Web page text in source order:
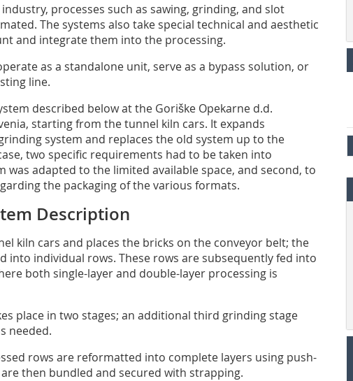
processes such as sawing, grinding, and slot
The systems also take special technical and aesthetic
and integrate them into the processing.
as a standalone unit, serve as a bypass solution, or
line.
described below at the Goriške Opekarne d.d.
starting from the tunnel kiln cars. It expands
system and replaces the old system up to the
two specific requirements had to be taken into
was adapted to the limited available space, and second, to
the packaging of the various formats.
­Description
kiln cars and places the bricks on the conveyor belt; the
into individual rows. These rows are subsequently fed into
both single-layer and double-layer processing is
place in two stages; an additional third grinding stage
needed.
rows are reformatted into complete layers using push-
are then bundled and secured with strapping.